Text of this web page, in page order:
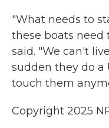
"What needs to
these boats need
said. "We can't
sudden they do a
touch them
Copyright 2025